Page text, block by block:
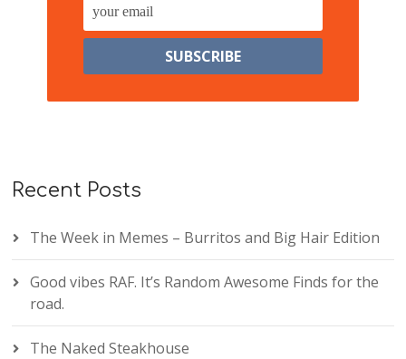
Recent Posts
The Week in Memes – Burritos and Big Hair Edition
Good vibes RAF. It’s Random Awesome Finds for the
road.
The Naked Steakhouse